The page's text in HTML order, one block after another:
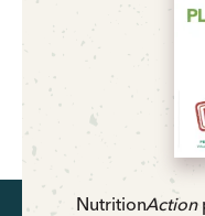
NutritionAction